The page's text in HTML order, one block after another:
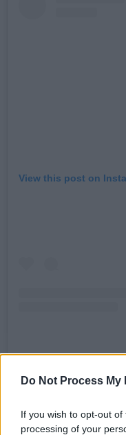
Do Not Process
If you wish to opt-out
processing of your
View this post on
Watch the Hot
by the